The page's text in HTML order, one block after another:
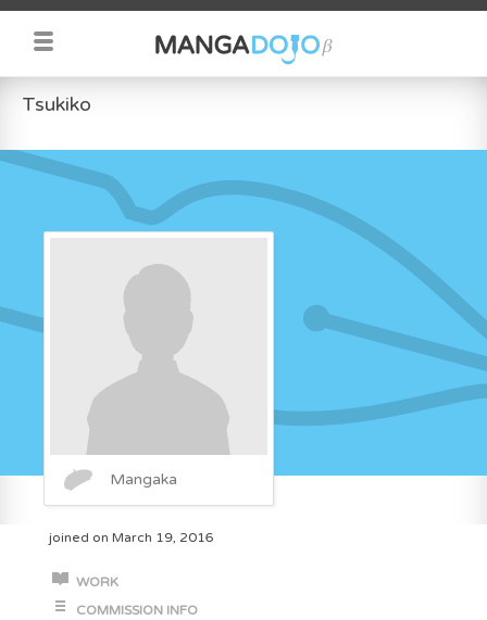
Tsukiko
Mangaka
joined on March 19, 2016
WORK
COMMISSION INFO